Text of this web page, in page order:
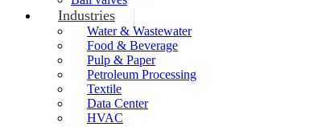
Industries
Water & Wastewater
Food & Beverage
Pulp & Paper
Petroleum Processing
Textile
Data Center
HVAC